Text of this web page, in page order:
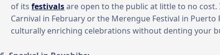
of itsfestivalsare open to the public at little to no
Carnival in February or the Merengue Festival in
culturally enriching celebrations without denting your